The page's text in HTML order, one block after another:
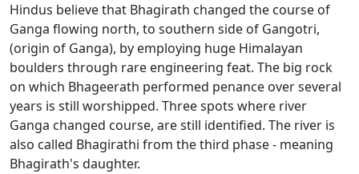
Hindus believe that Bhagirath changed the course of
Ganga flowing north, to southern side of Gangotri,
(origin of Ganga), by employing huge Himalayan
boulders through rare engineering feat. The big rock
on which Bhageerath performed penance over several
years is still worshipped. Three spots where river
Ganga changed course, are still identified. The river is
also called Bhagirathi from the third phase - meaning
Bhagirath's daughter.